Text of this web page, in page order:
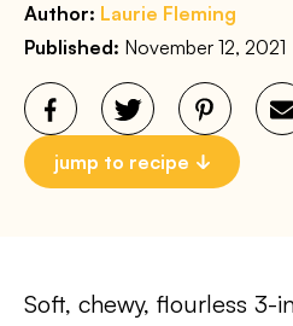
Author: Laurie Fleming
Published: November 12, 2021
jump to recipe
Soft, chewy, flourless 3-